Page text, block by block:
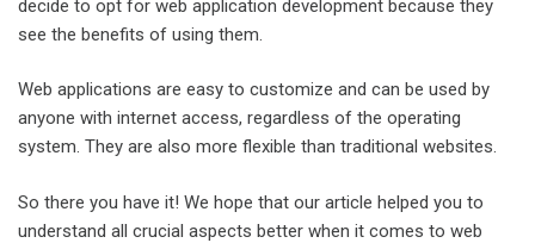
decide to opt for web application development because they
see the benefits of using them.
Web applications are easy to customize and can be used by
anyone with internet access, regardless of the operating
system. They are also more flexible than traditional websites.
So there you have it! We hope that our article helped you to
understand all crucial aspects better when it comes to web